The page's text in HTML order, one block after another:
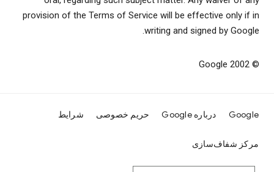
provision of the Terms of Service will be effective only if in
writing and signed by Google.
© 2002 Google
Google درباره Google حریم خصوصی شرایط
مرکز شفاف‌سازی